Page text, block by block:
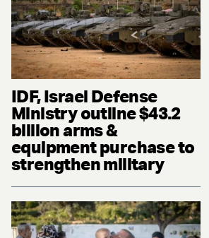
IDF, Israel Defense
Ministry outline $43.2
billion arms &
equipment purchase to
strengthen military